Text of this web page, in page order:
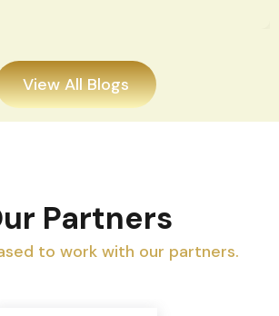
View All Blogs
Partners
to work with our partners.